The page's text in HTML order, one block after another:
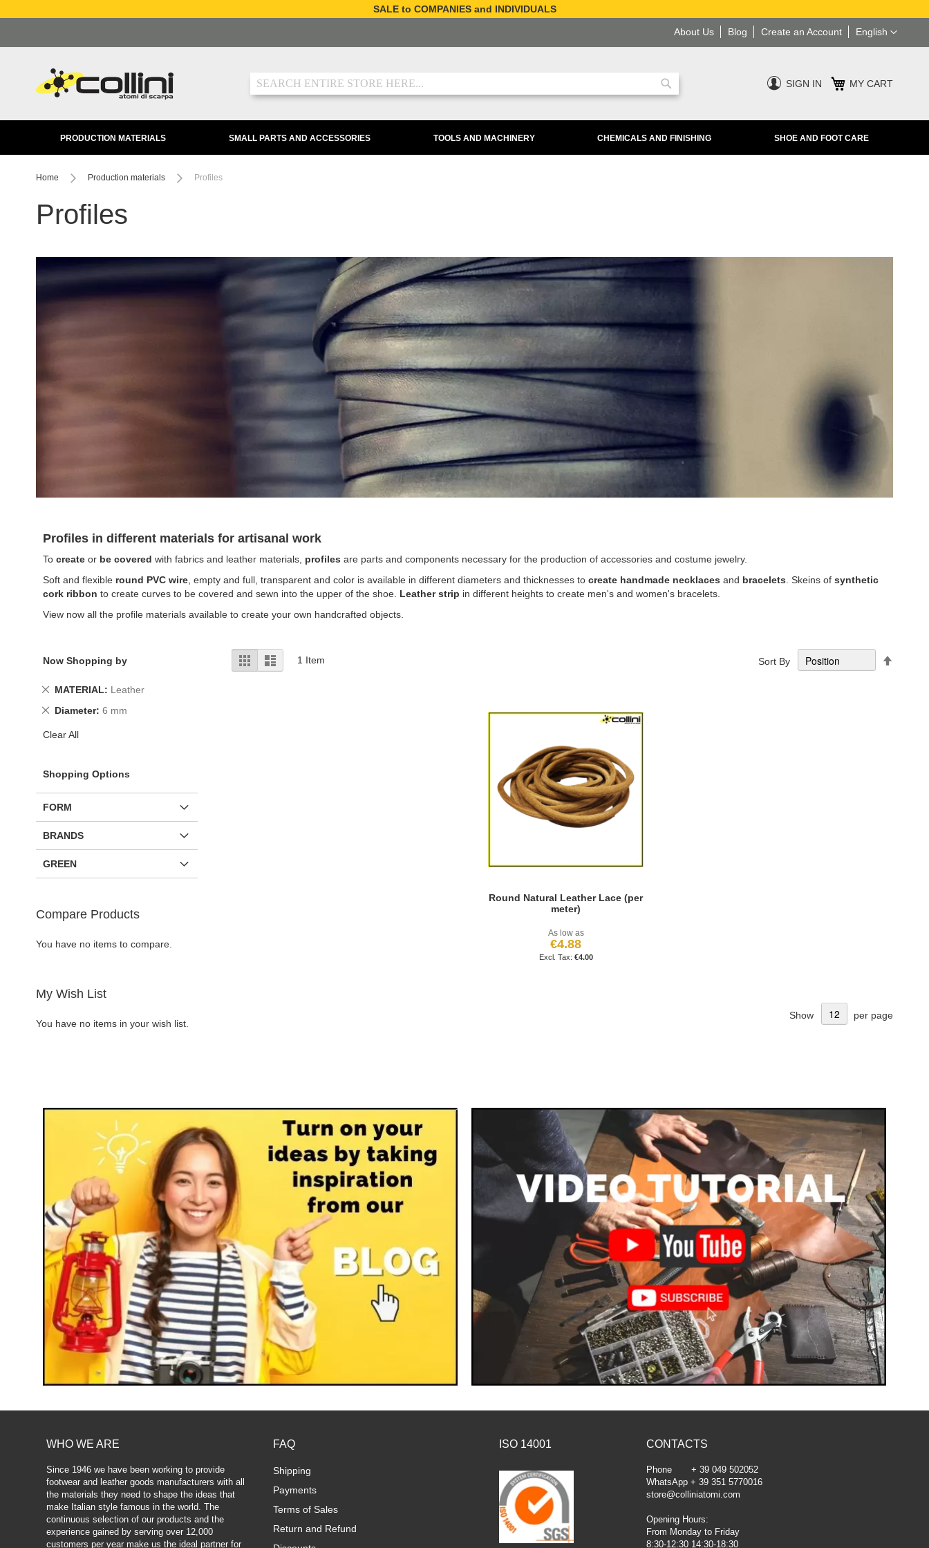
SALE to COMPANIES and INDIVIDUALS
to
Language
English
Blog Create an Account
About Us
Search Search
SIGN IN MY CART
PRODUCTION MATERIALS SMALL PARTS AND ACCESSORIES TOOLS AND MACHINERY CHEMICALS AND FINISHING SHOE AND FOOT CARE
Home Production materials Profiles
Profiles
Profiles in different materials for artisanal work
To create or be covered with fabrics and leather materials, profiles are parts and components necessary for the production of accessories and costume jewelry.
Soft and flexible round PVC wire, empty and full, transparent and color is available in different diameters and thicknesses to create handmade necklaces and bracelets. Skeins of synthetic
cork ribbon to create curves to be covered and sewn into the upper of the shoe. Leather strip in different heights to create men's and women's bracelets.
View now all the profile materials available to create your own handcrafted objects.
View
as
Grid List 1 Item Sort By
Round Natural Leather Lace (per
meter)
As low as
€4.88
€4.00
ADD
Show per page
Now Shopping by
MATERIAL Leather
Remove
Item
Diameter 6 mm
Remove
Item
Clear All
Shopping Options
FORM
BRANDS
GREEN
Compare Products
You have no items to compare.
My Wish List
You have no items in your wish list.
WHO WE ARE
Since 1946 we have been working to provide
footwear and leather goods manufacturers with all
the materials they need to shape the ideas that
make Italian style famous in the world. The
continuous selection of our products and the
experience gained by serving over 12,000
customers per year make us the ideal partner for
FAQ
Shipping
Payments
Terms of Sales
Return and Refund
ISO 14001 CONTACTS
Phone + 39 049 502052
WhatsApp + 39 351 5770016
store@colliniatomi.com
Opening Hours:
From Monday to Friday
8:30-12:30 14:30-18:30